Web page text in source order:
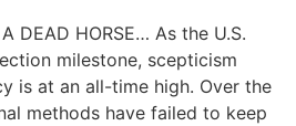
DEAD HORSE… As the U.S.
milestone, scepticism
is at an all-time high. Over the
methods have failed to keep